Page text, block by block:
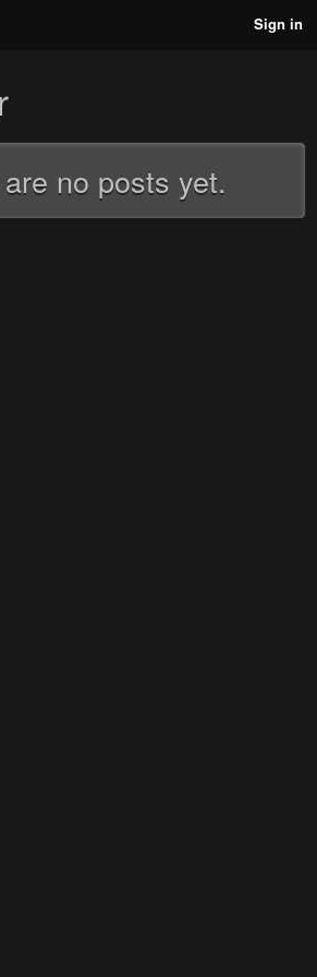
Sign in
no posts yet.